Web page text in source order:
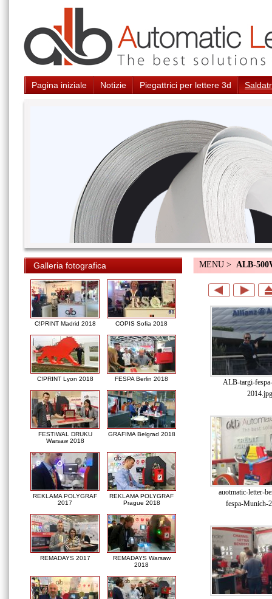
Pagina iniziale Notizie Piegattrici per lettere 3d
Galleria fotografica
C!PRINT Madrid 2018 COPIS Sofia 2018
C!PRINT Lyon 2018 FESPA Berlin 2018
FESTIWAL DRUKU
Warsaw 2018
GRAFIMA Belgrad 2018
REKLAMA POLYGRAF
2017
REKLAMA POLYGRAF
Prague 2018
REMADAYS 2017
REMADAYS Warsaw
2018
MENU > ALB-
ALB-targi-
2014.jpg
auotmatic-letter-
fespa-Munich-